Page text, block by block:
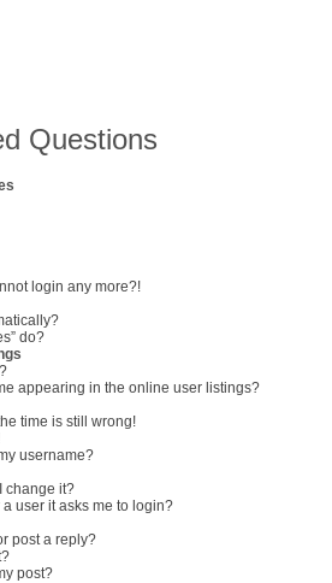
Questions
login any more?!
do?
appearing in the online user listings?
time is still wrong!
username?
change it?
user it asks me to login?
post a reply?
post?